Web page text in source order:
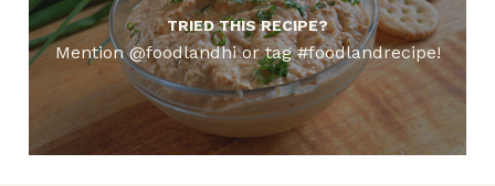
TRIED THIS RECIPE?
Mention @foodlandhi or tag #foodlandrecipe!